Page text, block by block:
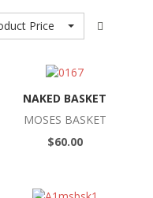
Price
NAKED BASKET
MOSES BASKET
$60.00